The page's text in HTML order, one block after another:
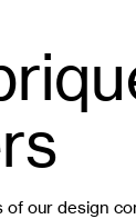
our design